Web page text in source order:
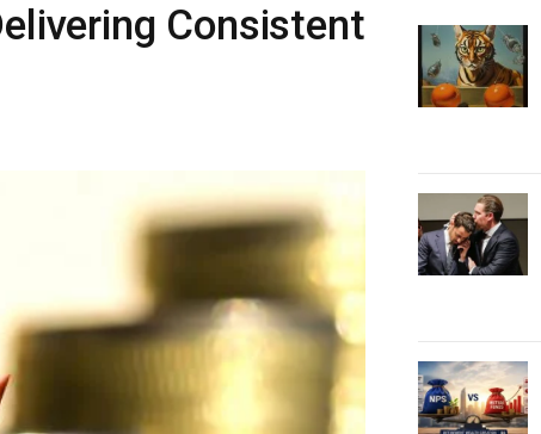
Consistent